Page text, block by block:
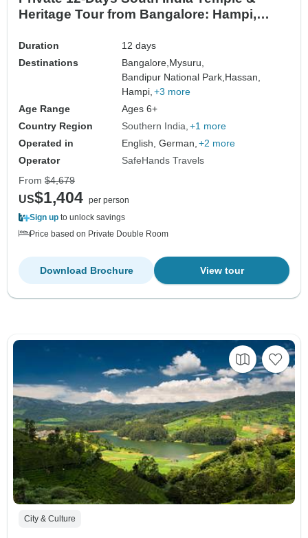
Heritage Tour from Bangalore: Hampi,
Duration
12 days
Destinations
Bangalore, Mysuru,
Bandipur National Park, Hassan,
Hampi, +3 more
Age Range
Ages 6+
Country Region
Southern India +1 more
Operated in
English, German, +2 more
Operator
SafeHands Travels
From $4,679
US$1,404 per person
Sign up to unlock savings
Price based on Private Double Room
View tour
Download Brochure
City & Culture